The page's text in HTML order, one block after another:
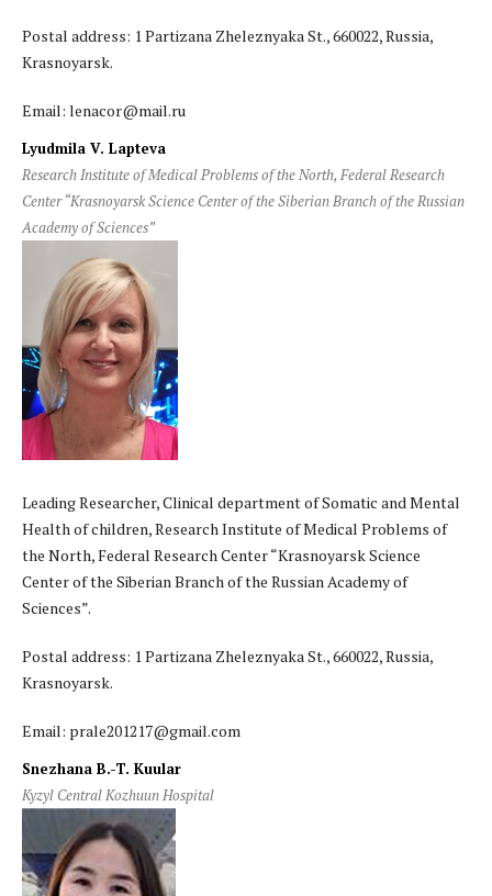
Postal address: 1 Partizana Zheleznyaka St., 660022, Russia,
Krasnoyarsk.
Email: lenacor@mail.ru
Lyudmila V. Lapteva
Research Institute of Medical Problems of the North, Federal Research
Center “Krasnoyarsk Science Center of the Siberian Branch of the Russian
Academy of Sciences”
Leading Researcher, Clinical department of Somatic and Mental
Health of children, Research Institute of Medical Problems of
the North, Federal Research Center “Krasnoyarsk Science
Center of the Siberian Branch of the Russian Academy of
Sciences”.
Postal address: 1 Partizana Zheleznyaka St., 660022, Russia,
Krasnoyarsk.
Email: prale201217@gmail.com
Snezhana B.-T. Kuular
Kyzyl Central Kozhuun Hospital